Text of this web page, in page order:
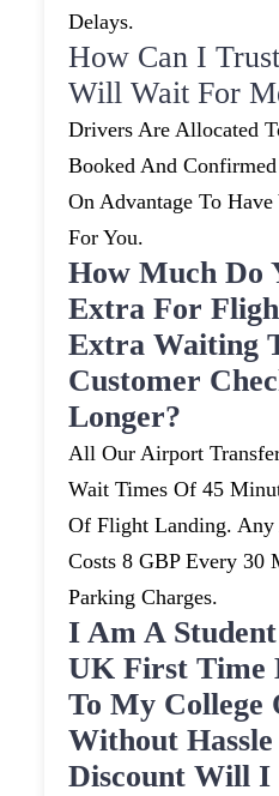
Delays.
How Can I
Will Wait For
Drivers Are Allocated
Booked And
On Advantage To
For You.
How Much Do
Extra For
Extra Waiting
Customer
Longer?
All Our Airport
Wait Times Of 45
Of Flight Landing.
Costs 8 GBP Every 30
Parking Charges.
I Am A
UK First Time
To My College
Without
Discount Will I